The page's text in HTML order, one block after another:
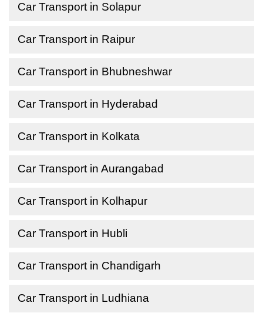
Car Transport in Solapur
Car Transport in Raipur
Car Transport in Bhubneshwar
Car Transport in Hyderabad
Car Transport in Kolkata
Car Transport in Aurangabad
Car Transport in Kolhapur
Car Transport in Hubli
Car Transport in Chandigarh
Car Transport in Ludhiana